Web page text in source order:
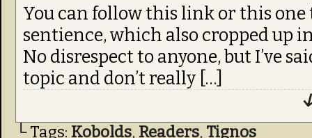
You can follow this link or this one
sentience, which also cropped up
No disrespect to anyone, but I’ve
topic and don’t really […]
└ Tags: Kobolds, Readers, Tignos